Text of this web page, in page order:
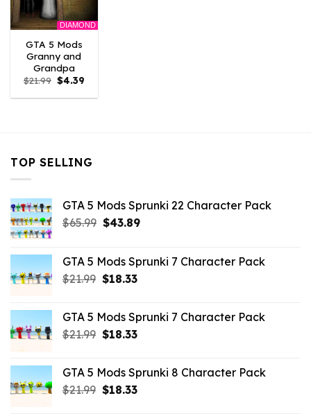
DIAMOND
GTA 5 Mods
Granny and
Grandpa
$21.99 Original
price
was:
$4.39
is:
TOP SELLING
GTA 5 Mods Sprunki 22 Character Pack
$65.99 Original
$65.99.
$43.89Current
$43.89.
GTA 5 Mods Sprunki 7 Character Pack
$21.99 Original
$21.99.
$18.33Current
$18.33.
GTA 5 Mods Sprunki 7 Character Pack
$21.99 Original
$21.99.
$18.33Current
$18.33.
GTA 5 Mods Sprunki 8 Character Pack
$21.99 Original
$18.33Current